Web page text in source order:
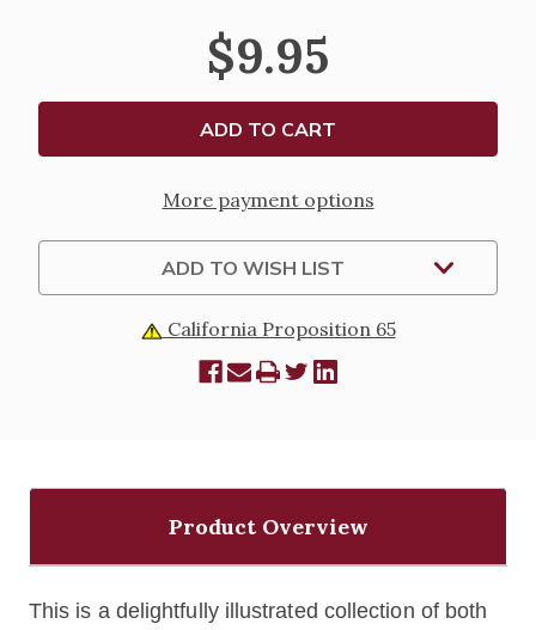
FIRST
CATHOLIC
BOOK
PRAYERS
AND
GRACES
CATHOLIC
BOOK
PRAYERS
AND
GRACES
$9.95
More payment options
ADD TO WISH LIST
California Proposition 65
Product Overview
This is a delightfully illustrated collection of both